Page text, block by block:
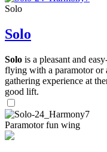
Solo
Solo
Solo is a pleasant and
flying with a paramotor or
gathering experience at
good lift.
Paramotor fun wing